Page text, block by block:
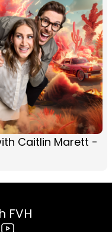
Caitlin Marett -
FVH